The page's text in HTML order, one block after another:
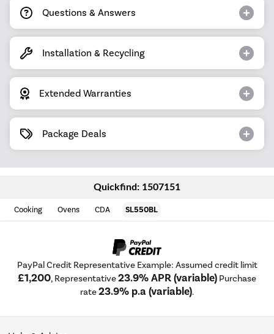
Questions & Answers
Installation & Recycling
Extended Warranties
Package Deals
Quickfind: 1507151
Cooking Ovens CDA SL550BL
PayPal Credit Representative Example: Assumed credit limit
£1,200, Representative23.9% APR (variable) Purchase
rate23.9% p.a (variable).